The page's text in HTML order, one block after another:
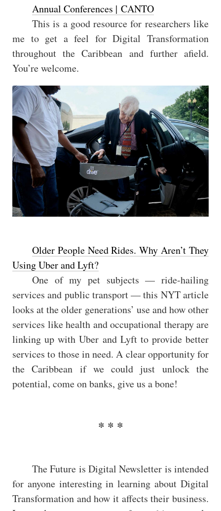
Annual Conferences | CANTO
This is a good resource for researchers like
me to get a feel for Digital Transformation
throughout the Caribbean and further afield.
You’re welcome.
Older People Need Rides. Why Aren’t They
Using Uber and Lyft?
One of my pet subjects — ride-hailing
services and public transport — this NYT article
looks at the older generations’ use and how other
services like health and occupational therapy are
linking up with Uber and Lyft to provide better
services to those in need. A clear opportunity for
the Caribbean if we could just unlock the
potential, come on banks, give us a bone!
The Future is Digital Newsletter is intended
for anyone interesting in learning about Digital
Transformation and how it affects their business.